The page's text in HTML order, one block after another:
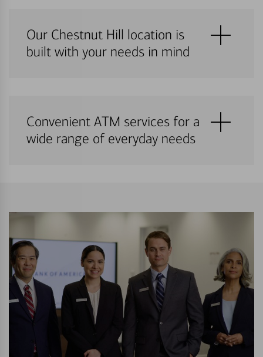
Our Chestnut Hill location is
built with your needs in mind
Convenient ATM services for a
wide range of everyday needs